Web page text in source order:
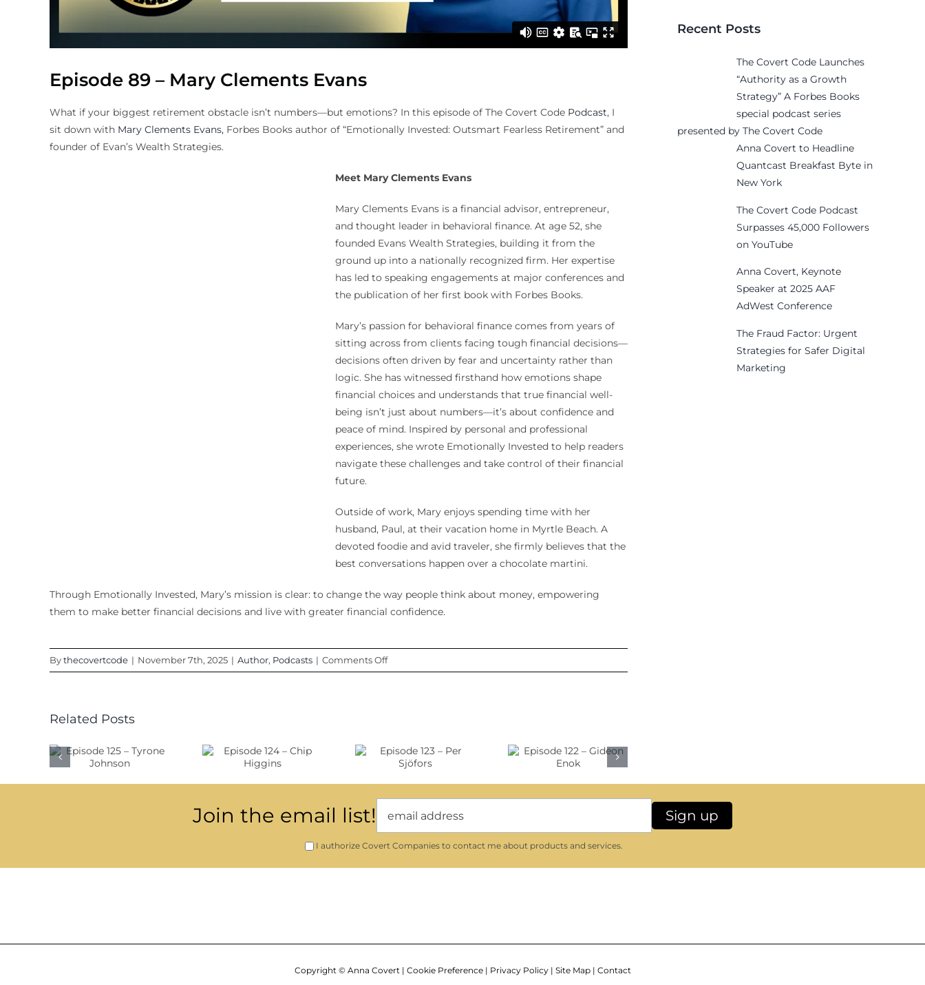
Episode 89 – Mary Clements Evans
What if your biggest retirement obstacle isn’t numbers—but emotions? In this episode of The Covert Code Podcast, I
sit down with Mary Clements Evans,Forbes Books author of “Emotionally Invested: Outsmart Fearless Retirement” and
founder of Evan’s Wealth Strategies.
Meet Mary Clements Evans
Mary Clements Evans is a financial advisor, entrepreneur,
and thought leader in behavioral finance. At age 52, she
founded Evans Wealth Strategies, building it from the
ground up into a nationally recognized firm. Her expertise
has led to speaking engagements at major conferences and
the publication of her first book with Forbes Books.
Mary’s passion for behavioral finance comes from years of
sitting across from clients facing tough financial decisions—
decisions often driven by fear and uncertainty rather than
logic. She has witnessed firsthand how emotions shape
financial choices and understands that true financial well-
being isn’t just about numbers—it’s about confidence and
peace of mind. Inspired by personal and professional
experiences, she wrote Emotionally Invested to help readers
navigate these challenges and take control of their financial
future.
Outside of work, Mary enjoys spending time with her
husband, Paul, at their vacation home in Myrtle Beach. A
devoted foodie and avid traveler, she firmly believes that the
best conversations happen over a chocolate martini.
Through Emotionally Invested, Mary’s mission is clear: to change the way people think about money, empowering
them to make better financial decisions and live with greater financial confidence.
Bythecovertcode | November 7th, 2025 | Author, Podcasts | Comments Offon
Episode
Evans
Related Posts
124 –
Chip
Episode
123 – Per
122 –
Gideon
Enok
Recent Posts
The Covert Code Launches
“Authority as a Growth
Strategy” A Forbes Books
special podcast series
presented by The Covert Code
Anna Covert to Headline
Quantcast Breakfast Byte in
New York
The Covert Code Podcast
Surpasses 45,000 Followers
on YouTube
Anna Covert, Keynote
Speaker at 2025 AAF
AdWest Conference
The Fraud Factor: Urgent
Strategies for Safer Digital
Marketing
Join the email list!
I authorize Covert Companies to contact me about products and services.
Copyright © Anna Covert | Cookie Preference| Privacy Policy| Site Map| Contact